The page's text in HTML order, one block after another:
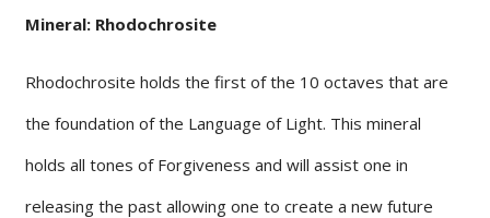
Mineral: Rhodochrosite
Rhodochrosite holds the first of the 10 octaves that are
the foundation of the Language of Light. This mineral
holds all tones of Forgiveness and will assist one in
releasing the past allowing one to create a new future